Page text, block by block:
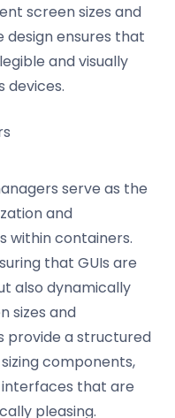
screen sizes and
design ensures that
and visually
devices.
serve as the
and
within containers.
that GUIs are
also dynamically
sizes and
provide a structured
components,
that are
pleasing.